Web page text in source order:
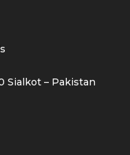
Sialkot – Pakistan